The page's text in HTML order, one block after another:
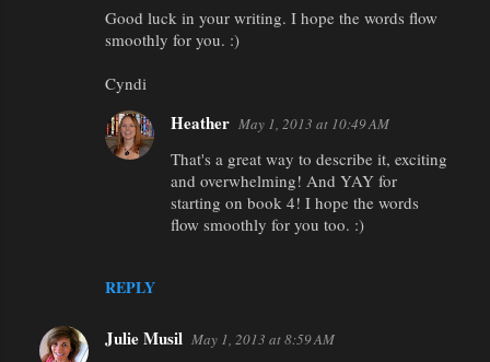
Good luck in your writing. I hope the words flow
smoothly for you. :)
Cyndi
REPLY
Heather May 1, 2013 at 10:49 AM
That's a great way to describe it, exciting
and overwhelming! And YAY for
starting on book 4! I hope the words
flow smoothly for you too. :)
Julie Musil May 1, 2013 at 8:59 AM